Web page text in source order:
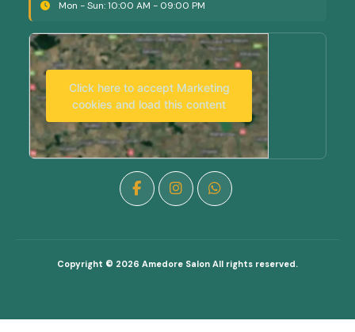
Mon - Sun: 10:00 AM - 09:00 PM
Click here to accept Marketing
cookies and load this content
Copyright © 2026 Amedore Salon All rights reserved.